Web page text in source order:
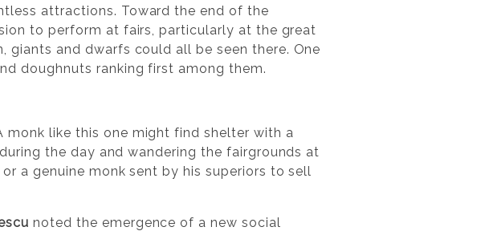
attractions. Toward the end of the
to perform at fairs, particularly at the great
giants and dwarfs could all be seen there. One
doughnuts ranking first among them.
like this one might find shelter with a
the day and wandering the fairgrounds at
a genuine monk sent by his superiors to sell
noted the emergence of a new social